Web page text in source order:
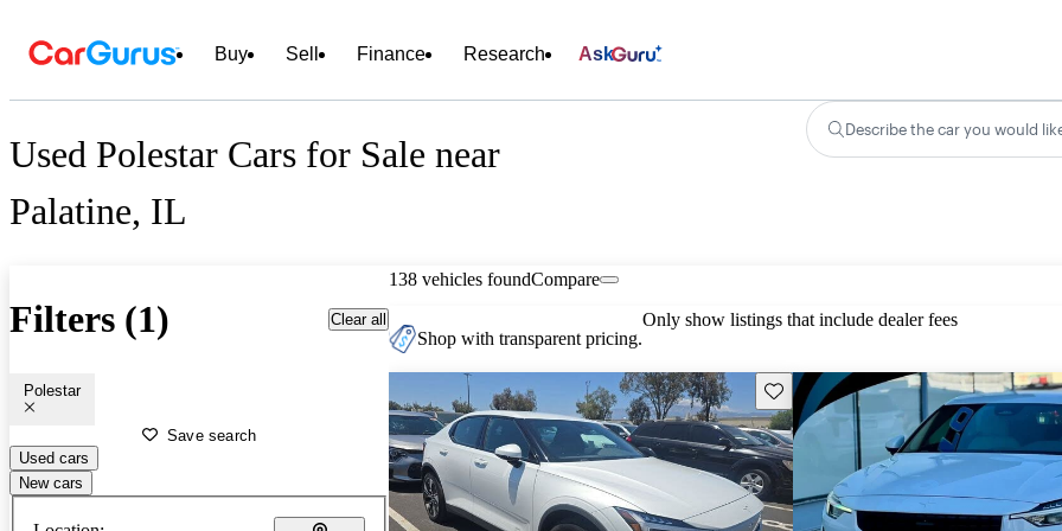
Buy Sell Finance Research Ask
Used Polestar Cars for Sale near
Palatine, IL
Describe the car you would
Filters (1) Clear all
Polestar
Save search
Used cars
New cars
138 vehicles foundCompare
Shop with transparent pricing.
Only show listings that include dealer fees
Save this listing